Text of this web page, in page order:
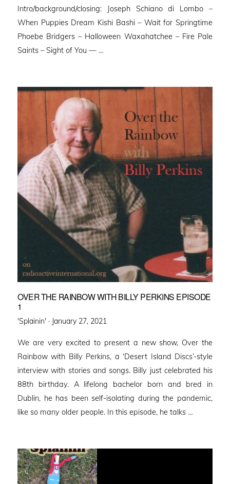
Intro/background/closing: Joseph Schiano di Lombo –
When Puppies Dream Kishi Bashi – Wait for Springtime
Phoebe Bridgers – Halloween Waxahatchee – Fire Pale
Saints – Sight of You — …
OVER THE RAINBOW WITH BILLY PERKINS EPISODE
1
'Splainin' · Posted
January 27, 2021
We are very excited to present a new show, Over the
Rainbow with Billy Perkins, a ‘Desert Island Discs’-style
interview with stories and songs. Billy just celebrated his
88th birthday. A lifelong bachelor born and bred in
Dublin, he has been self-isolating during the pandemic,
like so many older people. In this episode, he talks …